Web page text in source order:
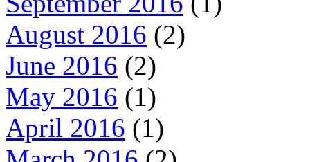
August 2016 (2)
June 2016 (2)
May 2016 (1)
April 2016 (1)